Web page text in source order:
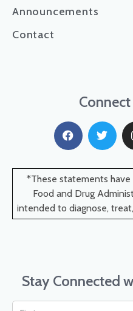
Announcements
Contact
*These statements
Food and Drug
intended to diagnose,
Stay Connected